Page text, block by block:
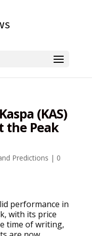
(KAS)
the Peak
Predictions | 0
performance in
with its price
time of writing,